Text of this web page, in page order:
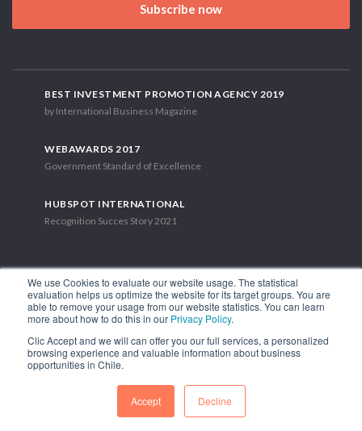
We use Cookies to evaluate our website usage. The statistical
evaluation helps us optimize the website for its target groups. You are
able to remove your usage from our website statistics. You can learn
more about how to do this in our Privacy Policy.
Clic Accept and we will can offer you our full services, a personalized
browsing experience and valuable information about business
opportunities in Chile.
Accept Decline
Subscribe now
BEST INVESTMENT PROMOTION AGENCY 2019
by International Business Magazine
WEBAWARDS 2017
Government Standard of Excellence
HUBSPOT INTERNATIONAL
Recognition Succes Story 2021
1.449 Libertador Bernardo O'Higgins Avenue, Tower 7, 15th Floor.
Phone: (56-2) 2663 9211
FOLLOW US